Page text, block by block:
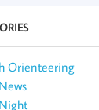
Orienteering